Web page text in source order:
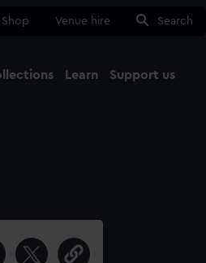
Shop Venue hire Search
Learn Support us